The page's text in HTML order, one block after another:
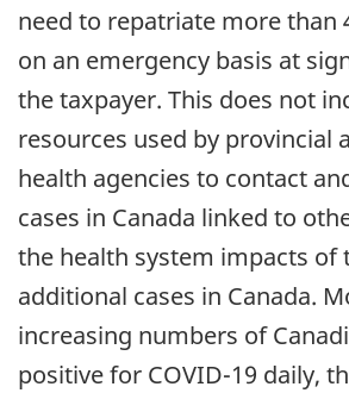
need to repatriate more than
on an emergency basis at
the taxpayer. This does not
resources used by provincial
health agencies to contact
cases in Canada linked to
the health system impacts of
additional cases in Canada.
increasing numbers of
positive for COVID-19 daily,